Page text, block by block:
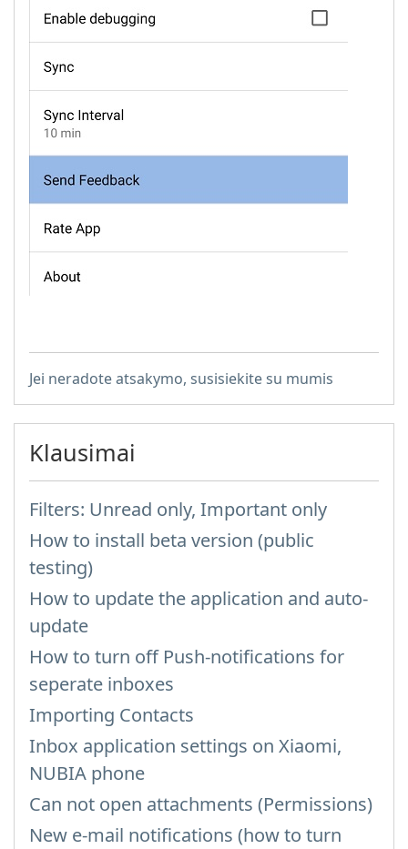
Jei neradote atsakymo, susisiekite su mumis
Klausimai
Filters: Unread only, Important only
How to install beta version (public
testing)
How to update the application and auto-
update
How to turn off Push-notifications for
seperate inboxes
Importing Contacts
Inbox application settings on Xiaomi,
NUBIA phone
Can not open attachments (Permissions)
New e-mail notifications (how to turn